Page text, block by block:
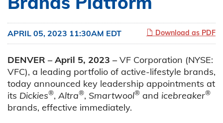
Download as PDF
APRIL 05, 2023 11:30AM EDT
DENVER – April 5, 2023 – VF Corporation (NYSE:
VFC), a leading portfolio of active-lifestyle brands,
today announced key leadership appointments at
its Dickies®, Altra®, Smartwool® and icebreaker®
brands, effective immediately.